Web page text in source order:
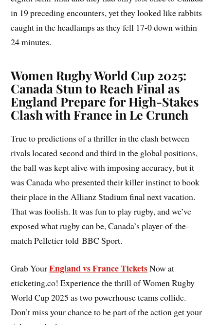
in 19 preceding encounters, yet they looked like rabbits
caught in the headlamps as they fell 17-0 down within
24 minutes.
Women Rugby World Cup 2025:
Canada Stun to Reach Final as
England Prepare for High-Stakes
Clash with France in Le Crunch
True to predictions of a thriller in the clash between
rivals located second and third in the global positions,
the ball was kept alive with imposing accuracy, but it
was Canada who presented their killer instinct to book
their place in the Allianz Stadium final next vacation.
That was foolish. It was fun to play rugby, and we’ve
exposed what rugby can be, Canada’s player-of-the-
match Pelletier told BBC Sport.
Grab YourEngland vs France TicketsNow at
eticketing.co! Experience the thrill of Women Rugby
World Cup 2025 as two powerhouse teams collide.
Don’t miss your chance to be part of the action get your